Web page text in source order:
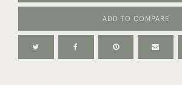
ADD TO COMPARE